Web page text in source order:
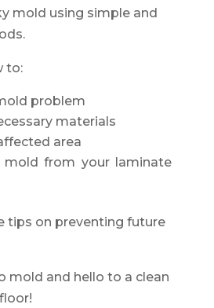
mold using simple and
to:
problem
materials
area
mold from your laminate
tips on preventing future
mold and hello to a clean